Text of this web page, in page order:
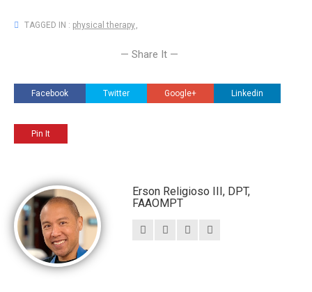
TAGGED IN : physical therapy,
— Share It —
Facebook Twitter Google+ Linkedin
Pin It
Erson Religioso III, DPT,
FAAOMPT